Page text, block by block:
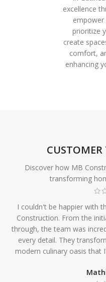
excellence
prioritize
create
comfort,
enhancing
Discover how MB
transforming
I couldn't be happier with
Construction. From the
through, the team was
every detail. They
modern culinary oasis that